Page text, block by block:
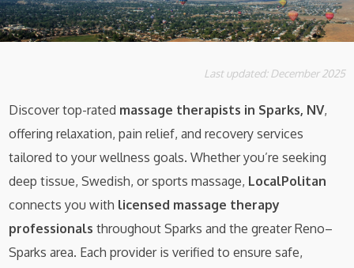
Last updated: December 2025
Discover top-rated massage therapists in Sparks, NV,
offering relaxation, pain relief, and recovery services
tailored to your wellness goals. Whether you’re seeking
deep tissue, Swedish, or sports massage, LocalPolitan
connects you with licensed massage therapy
professionals throughout Sparks and the greater Reno–
Sparks area. Each provider is verified to ensure safe,